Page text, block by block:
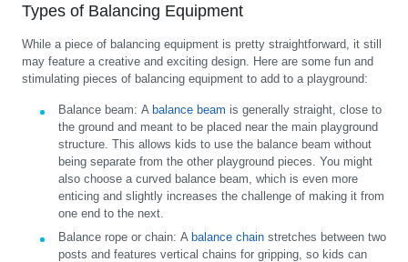
Types of Balancing Equipment
While a piece of balancing equipment is pretty straightforward, it still
may feature a creative and exciting design. Here are some fun and
stimulating pieces of balancing equipment to add to a playground:
Balance beam: A balance beam is generally straight, close to
the ground and meant to be placed near the main playground
structure. This allows kids to use the balance beam without
being separate from the other playground pieces. You might
also choose a curved balance beam, which is even more
enticing and slightly increases the challenge of making it from
one end to the next.
Balance rope or chain: A balance chain stretches between two
posts and features vertical chains for gripping, so kids can